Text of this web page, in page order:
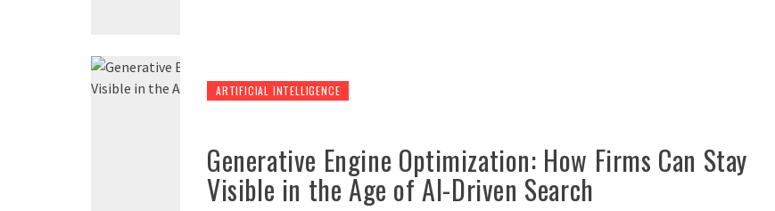
ARTIFICIAL INTELLIGENCE
Generative Engine Optimization: How Firms Can Stay
Visible in the Age of AI-Driven Search